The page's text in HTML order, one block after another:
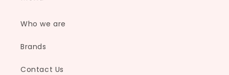
Who we are
Brands
Contact Us